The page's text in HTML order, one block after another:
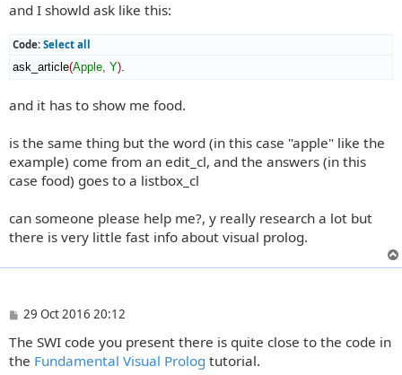
and I showld ask like this:
Code: Select all
ask_article(Apple Y)
and it has to show me food.
is the same thing but the word (in this case "apple" like the
example) come from an edit_cl, and the answers (in this
case food) goes to a listbox_cl
can someone please help me?, y really research a lot but
there is very little fast info about visual prolog.
P
s
t
29 Oct 2016 20:12
The SWI code you present there is quite close to the code in
the Fundamental Visual Prolog tutorial.